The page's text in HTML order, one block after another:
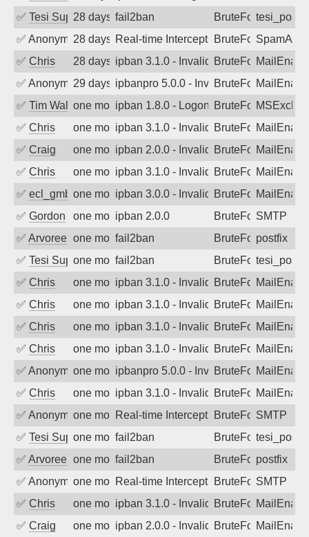
✅ Tesi Supporto28 days agofail2ban BruteForce
✅ Anonymous28 days agoReal-time Intercept: SpamAssassin
BruteForce
✅ Chris 28 days agoipban 3.1.0 - Invalid Username or
BruteForce
✅ Anonymous29 days agoipbanpro 5.0.0 - Invalid Username or
BruteForce
✅ Tim Walkerone month agoipban 1.8.0 - LogonDenied
BruteForce
✅ Chris one month agoipban 3.1.0 - Invalid Username or
BruteForce
✅ Craig one month agoipban 2.0.0 - Invalid Username or
BruteForce
✅ Chris one month agoipban 3.1.0 - Invalid Username or
BruteForce
✅ ecl_gmbhone month agoipban 3.0.0 - Invalid Username or
BruteForce
✅ Gordon one month agoipban 2.0.0 BruteForceSMTP
✅ Arvoreen one month ago
fail2ban BruteForcepostfix
✅ Tesi Supportoone month ago
fail2ban BruteForce
✅ Chris one month agoipban 3.1.0 - Invalid Username or
BruteForce
✅ Chris one month agoipban 3.1.0 - Invalid Username or
BruteForce
✅ Chris one month agoipban 3.1.0 - Invalid Username or
BruteForce
✅ Chris one month agoipban 3.1.0 - Invalid Username or
BruteForce
✅ Anonymousone month agoipbanpro 5.0.0 - Invalid Username or
BruteForce
✅ Chris one month agoipban 3.1.0 - Invalid Username or
BruteForce
✅ Anonymousone month agoReal-time Intercept: SMTP attack.
BruteForce,SMTP
✅ Tesi Supportoone month ago
fail2ban BruteForce
✅ Arvoreen one month ago
fail2ban BruteForcepostfix
✅ Anonymousone month agoReal-time Intercept: SMTP attack.
BruteForce,SMTP
✅ Chris one month agoipban 3.1.0 - Invalid Username or
BruteForce
✅ Craig one month agoipban 2.0.0 - Invalid Username or
BruteForce